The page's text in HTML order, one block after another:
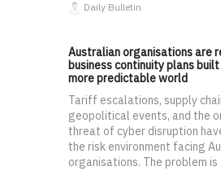
Daily Bulletin
Australian organisations are
business continuity plans
more predictable world
Tariff escalations, supply
geopolitical events, and the
threat of cyber disruption
the risk environment facing
organisations. The problem is